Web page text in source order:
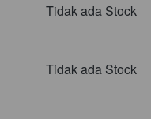
Tidak ada Stock
Tidak ada Stock